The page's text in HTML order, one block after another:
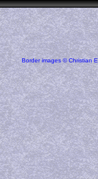
Border images © Christian